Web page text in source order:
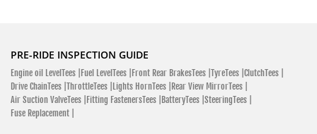
PRE-RIDE INSPECTION GUIDE
Engine oil LevelTees | Fuel LevelTees | Front Rear BrakesTees | TyreTees | ClutchTees |
Drive ChainTees | ThrottleTees | Lights HornTees | Rear View MirrorTees |
Air Suction ValveTees | Fitting FastenersTees | BatteryTees | SteeringTees |
Fuse Replacement |